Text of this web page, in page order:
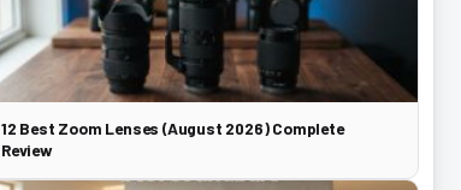
12 Best Zoom Lenses (August 2026) Complete
Review